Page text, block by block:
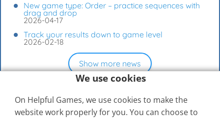
New game type: Order – practice sequences with
drag and drop
2026-04-17
Track your results down to game level
2026-02-18
Show more news
We use cookies
On Helpful Games, we use cookies to make the
website work properly for you. You can choose to